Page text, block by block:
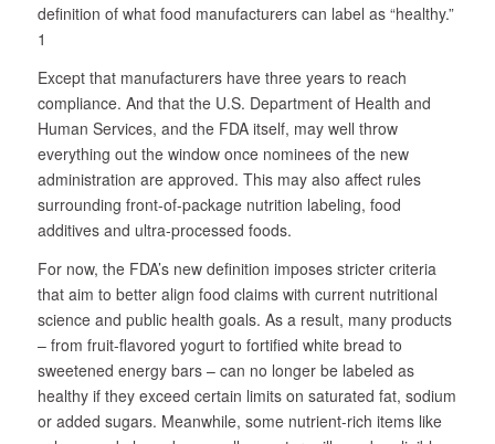
definition of what food manufacturers can label as “healthy.”
1
Except that manufacturers have three years to reach
compliance. And that the U.S. Department of Health and
Human Services, and the FDA itself, may well throw
everything out the window once nominees of the new
administration are approved. This may also affect rules
surrounding front-of-package nutrition labeling, food
additives and ultra-processed foods.
For now, the FDA’s new definition imposes stricter criteria
that aim to better align food claims with current nutritional
science and public health goals. As a result, many products
– from fruit-flavored yogurt to fortified white bread to
sweetened energy bars – can no longer be labeled as
healthy if they exceed certain limits on saturated fat, sodium
or added sugars. Meanwhile, some nutrient-rich items like